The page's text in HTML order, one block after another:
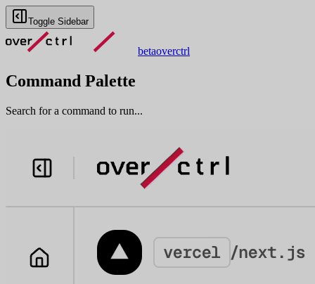
Toggle Sidebar
betaoverctrl
Command Palette
Search for a command to run...